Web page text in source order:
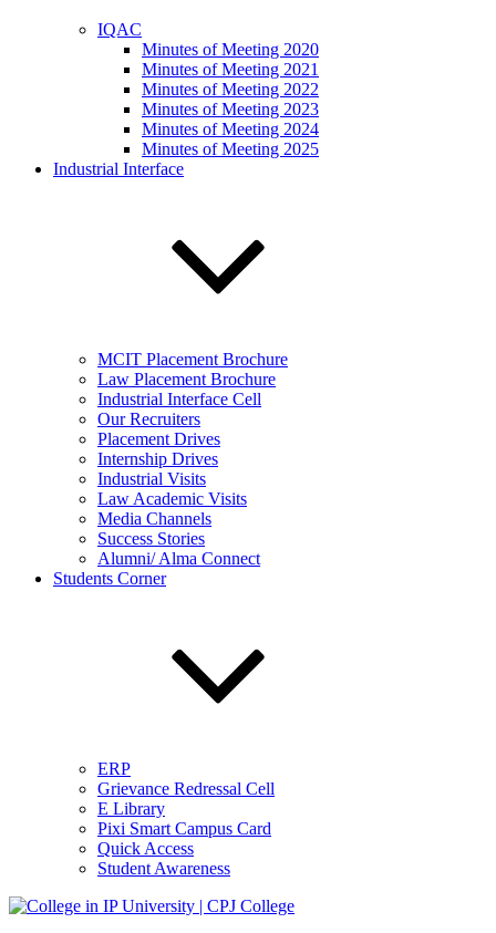
IQAC
Minutes of Meeting 2020
Minutes of Meeting 2021
Minutes of Meeting 2022
Minutes of Meeting 2023
Minutes of Meeting 2024
Minutes of Meeting 2025
Industrial Interface
MCIT Placement Brochure
Law Placement Brochure
Industrial Interface Cell
Our Recruiters
Placement Drives
Internship Drives
Industrial Visits
Law Academic Visits
Media Channels
Success Stories
Alumni/ Alma Connect
Students Corner
ERP
Grievance Redressal Cell
E Library
Pixi Smart Campus Card
Quick Access
Student Awareness